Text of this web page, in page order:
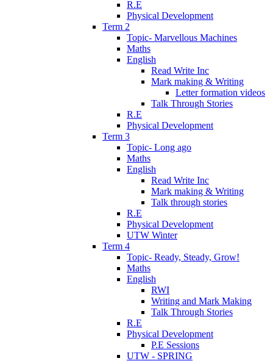
R.E
Physical Development
Term 2
Topic- Marvellous Machines
Maths
English
Read Write Inc
Mark making & Writing
Letter formation videos
Talk Through Stories
R.E
Physical Development
Term 3
Topic- Long ago
Maths
English
Read Write Inc
Mark making & Writing
Talk through stories
R.E
Physical Development
UTW Winter
Term 4
Topic- Ready, Steady, Grow!
Maths
English
RWI
Writing and Mark Making
Talk Through Stories
R.E
Physical Development
P.E Sessions
UTW - SPRING